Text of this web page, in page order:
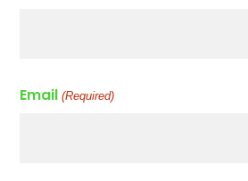
Email (Required)